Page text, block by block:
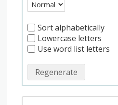
Sort alphabetically
Lowercase letters
Use word list letters
Regenerate